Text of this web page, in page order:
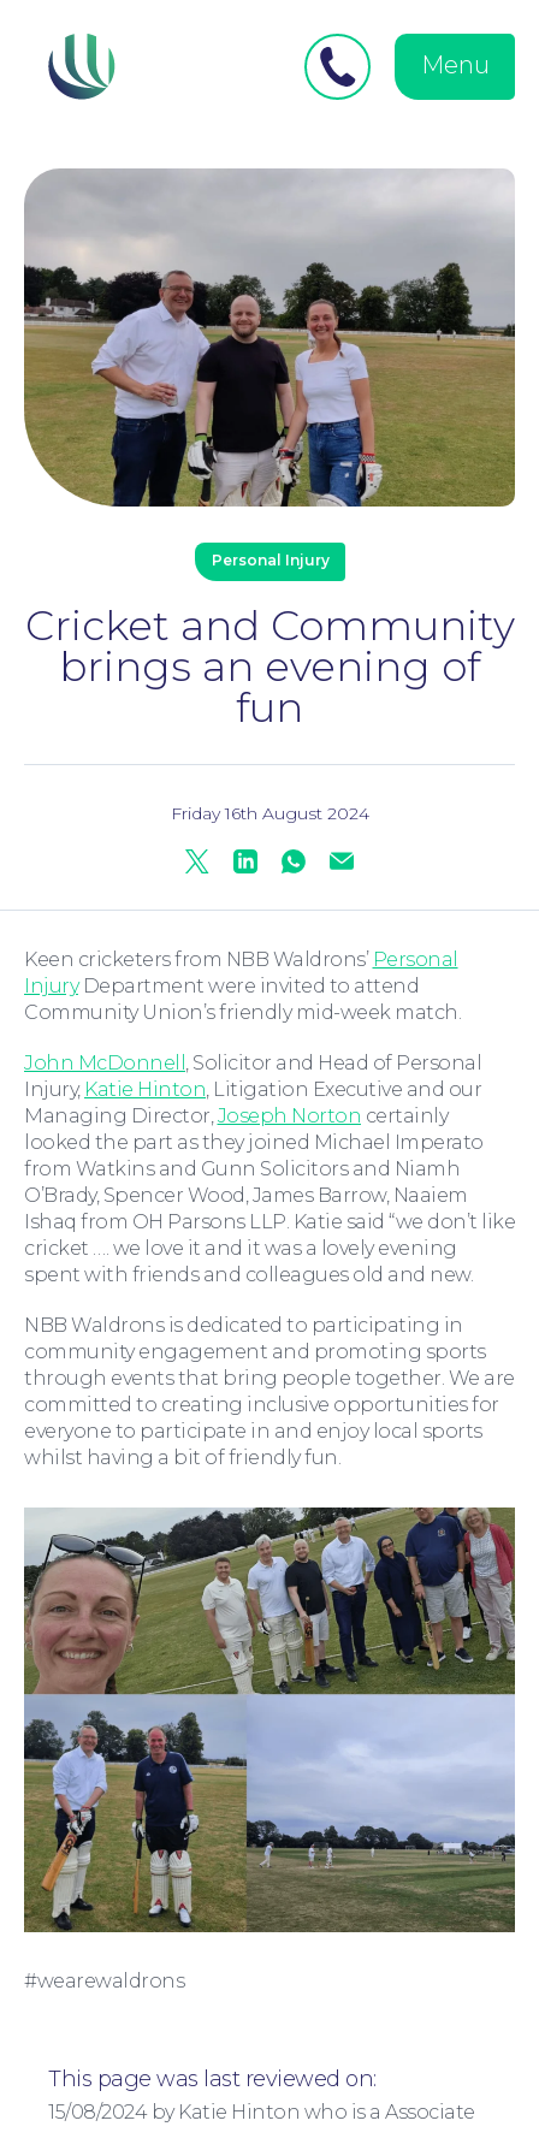
menu
Medical Negligence
Personal Injury
Family Law
Moving Home
Wills and Probate
For You
For Business
Education Law
Menu
Personal Injury
Cricket and Community
brings an evening of
fun
Friday 16th August 2024
TwitterLinkedinWhatsapp
Mail
Keen cricketers from NBB Waldrons’ Personal
InjuryDepartment were invited to attend
Community Union’s friendly mid-week match.
John McDonnell , Solicitor and Head of Personal
Injury, Katie Hinton, Litigation Executive and our
Managing Director,Joseph Norton certainly
looked the part as they joined Michael Imperato
from Watkins and Gunn Solicitors and Niamh
O’Brady, Spencer Wood, James Barrow, Naaiem
Ishaq from OH Parsons LLP. Katie said “we don’t like
cricket …. we love it and it was a lovely evening
spent with friends and colleagues old and new.
NBB Waldrons is dedicated to participating in
community engagement and promoting sports
through events that bring people together. We are
committed to creating inclusive opportunities for
everyone to participate in and enjoy local sports
whilst having a bit of friendly fun.
#wearewaldrons
This page was last reviewed on:
15/08/2024 by Katie Hinton who is a Associate